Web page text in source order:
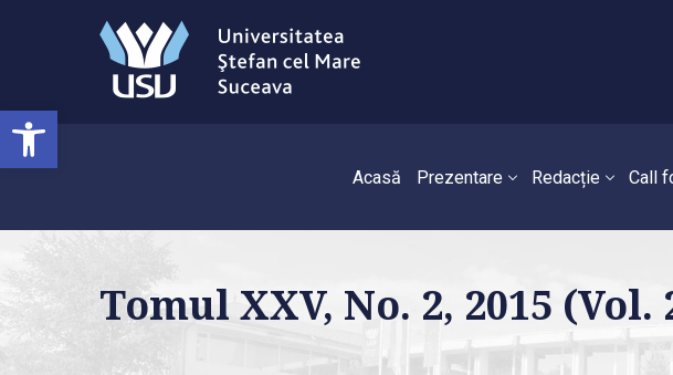
Deschide bara de unelte
Acasă Prezentare Redacție Call
Tomul XXV, No. 2, 2015 (Vol.